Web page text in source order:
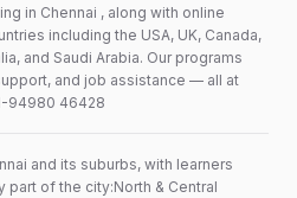
in Chennai , along with online
including the USA, UK, Canada,
and Saudi Arabia. Our programs
and job assistance — all at
94980 46428
and its suburbs, with learners
part of the city:North & Central